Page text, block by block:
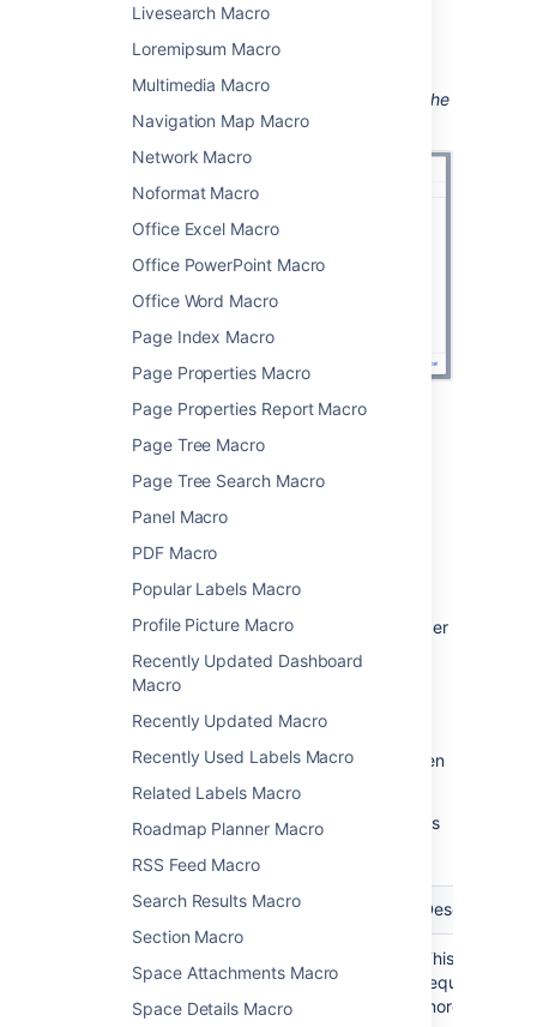
Livesearch Macro
Loremipsum Macro
Multimedia Macro
Navigation Map Macro
Network Macro
Noformat Macro
Office Excel Macro
Office PowerPoint Macro
Office Word Macro
Page Index Macro
Page Properties Macro
Page Properties Report Macro
Page Tree Macro
Page Tree Search Macro
Panel Macro
PDF Macro
Popular Labels Macro
Profile Picture Macro
Recently Updated Dashboard
Macro
Recently Updated Macro
Recently Used Labels Macro
Related Labels Macro
Roadmap Planner Macro
RSS Feed Macro
Search Results Macro
Section Macro
Space Attachments Macro
Space Details Macro
macro in action.
Screenshot: Entering the label parameter in the
Content Report Table macro.
Change the macro
parameters
Macro parameters are used to change the
behavior of a macro.
To change the macro parameters:
In the editor, click the macro placeholder
and select Edit.
Update the parameters as required then
select Insert.
Here's a list of the parameters available in this
Parameter Required Description
(labels)
This
required.
more labels,